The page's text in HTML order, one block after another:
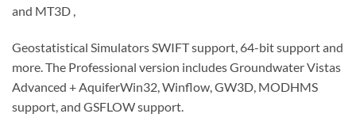
and MT3D ,
Geostatistical Simulators SWIFT support, 64-bit support and
more. The Professional version includes Groundwater Vistas
Advanced + AquiferWin32, Winflow, GW3D, MODHMS
support, and GSFLOW support.